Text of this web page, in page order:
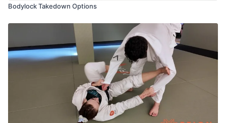
Bodylock Takedown Options